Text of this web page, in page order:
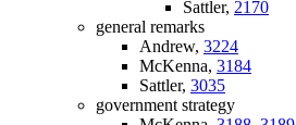
Sattler, 2170
general remarks
Andrew, 3224
McKenna, 3184
Sattler, 3035
government strategy